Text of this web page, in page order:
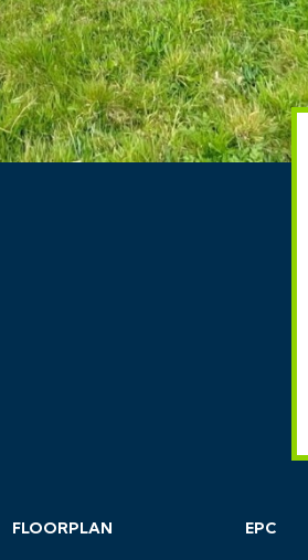
FLOORPLAN EPC